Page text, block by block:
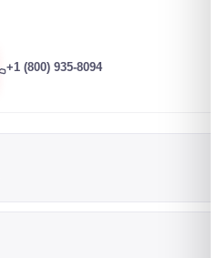
+1 (800) 935-8094